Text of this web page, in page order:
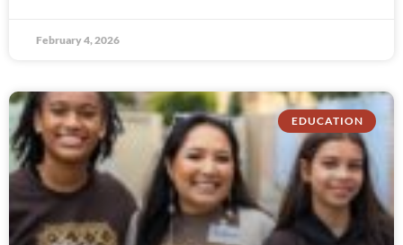
February 4, 2026
EDUCATION